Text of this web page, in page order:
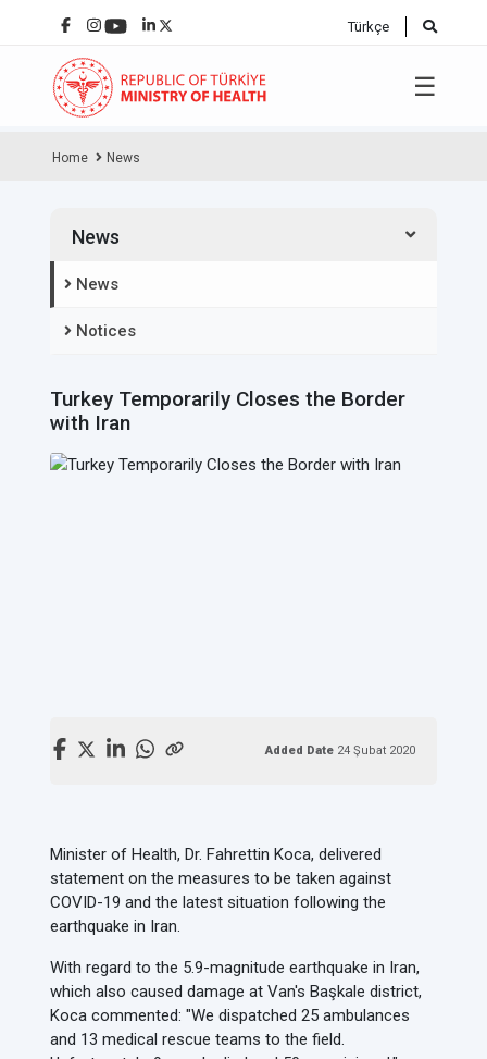
Türkçe
☰
Home News
News
News
Notices
Turkey Temporarily Closes the Border
with Iran
Added Date 24 Şubat 2020
Minister of Health, Dr. Fahrettin Koca, delivered
statement on the measures to be taken against
COVID-19 and the latest situation following the
earthquake in Iran.
With regard to the 5.9-magnitude earthquake in Iran,
which also caused damage at Van's Başkale district,
Koca commented: "We dispatched 25 ambulances
and 13 medical rescue teams to the field.